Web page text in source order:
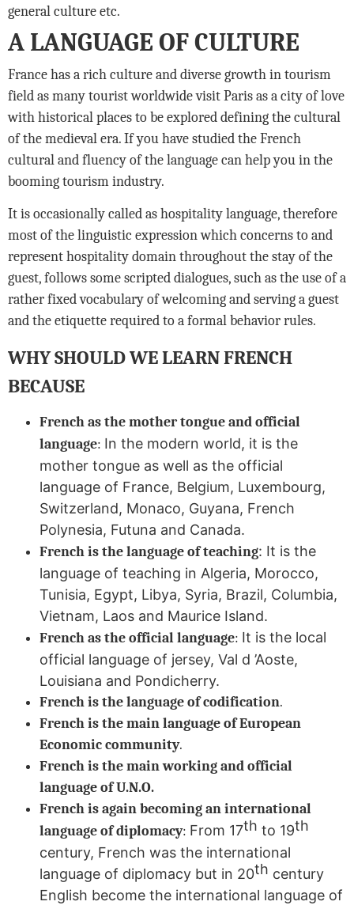
general culture etc.
A LANGUAGE OF CULTURE
France has a rich culture and diverse growth in tourism
field as many tourist worldwide visit Paris as a city of love
with historical places to be explored defining the cultural
of the medieval era. If you have studied the French
cultural and fluency of the language can help you in the
booming tourism industry.
It is occasionally called as hospitality language, therefore
most of the linguistic expression which concerns to and
represent hospitality domain throughout the stay of the
guest, follows some scripted dialogues, such as the use of a
rather fixed vocabulary of welcoming and serving a guest
and the etiquette required to a formal behavior rules.
WHY SHOULD WE LEARN FRENCH
BECAUSE
French as the mother tongue and official
language: In the modern world, it is the
mother tongue as well as the official
language of France, Belgium, Luxembourg,
Switzerland, Monaco, Guyana, French
Polynesia, Futuna and Canada.
French is the language of teaching: It is the
language of teaching in Algeria, Morocco,
Tunisia, Egypt, Libya, Syria, Brazil, Columbia,
Vietnam, Laos and Maurice Island.
French as the official language: It is the local
official language of jersey, Val d ’Aoste,
Louisiana and Pondicherry.
French is the language of codification.
French is the main language of European
Economic community.
French is the main working and official
language of U.N.O.
French is again becoming an international
language of diplomacy: From 17th to 19th
century, French was the international
language of diplomacy but in 20th century
English become the international language of